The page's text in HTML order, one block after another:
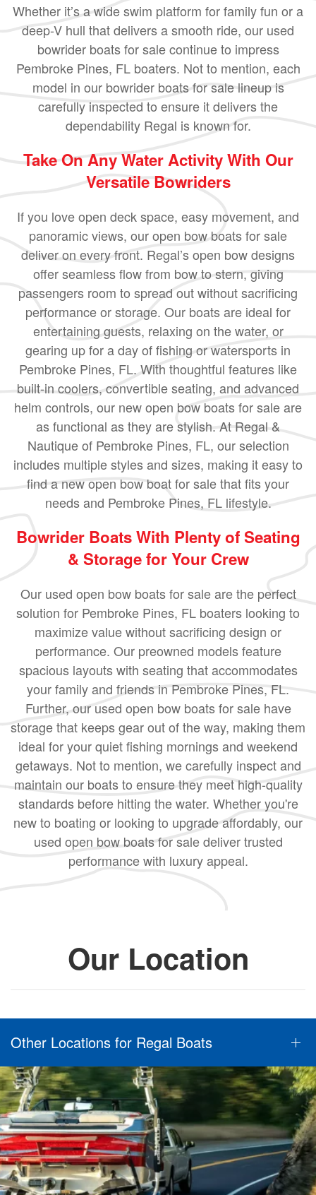
Whether it’s a wide swim platform for family fun or a
deep-V hull that delivers a smooth ride, our used
bowrider boats for sale continue to impress
Pembroke Pines, FL boaters. Not to mention, each
model in our bowrider boats for sale lineup is
carefully inspected to ensure it delivers the
dependability Regal is known for.
Take On Any Water Activity With Our
Versatile Bowriders
If you love open deck space, easy movement, and
panoramic views, our open bow boats for sale
deliver on every front. Regal’s open bow designs
offer seamless flow from bow to stern, giving
passengers room to spread out without sacrificing
performance or storage. Our boats are ideal for
entertaining guests, relaxing on the water, or
gearing up for a day of fishing or watersports in
Pembroke Pines, FL. With thoughtful features like
built-in coolers, convertible seating, and advanced
helm controls, our new open bow boats for sale are
as functional as they are stylish. At Regal &
Nautique of Pembroke Pines, FL, our selection
includes multiple styles and sizes, making it easy to
find a new open bow boat for sale that fits your
needs and Pembroke Pines, FL lifestyle.
Bowrider Boats With Plenty of Seating
& Storage for Your Crew
Our used open bow boats for sale are the perfect
solution for Pembroke Pines, FL boaters looking to
maximize value without sacrificing design or
performance. Our preowned models feature
spacious layouts with seating that accommodates
your family and friends in Pembroke Pines, FL.
Further, our used open bow boats for sale have
storage that keeps gear out of the way, making them
ideal for your quiet fishing mornings and weekend
getaways. Not to mention, we carefully inspect and
maintain our boats to ensure they meet high-quality
standards before hitting the water. Whether you're
new to boating or looking to upgrade affordably, our
used open bow boats for sale deliver trusted
performance with luxury appeal.
Our Location
Other Locations for Regal Boats